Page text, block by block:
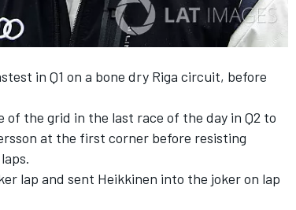
in Q1 on a bone dry Riga circuit, before
the grid in the last race of the day in Q2 to
at the first corner before resisting
lap and sent Heikkinen into the joker on lap